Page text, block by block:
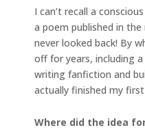
I can’t recall a
a poem published in
never looked back! By
off for years, including
writing fanfiction and
actually finished my
Where did the idea